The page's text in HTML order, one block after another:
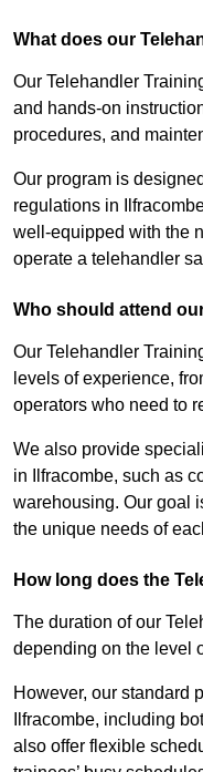
What does our
Our Telehandler
and hands-on
procedures, and
Our program is
regulations in
well-equipped with the
operate a telehandler
Who should attend
Our Telehandler
levels of experience,
operators who need to
We also provide
in Ilfracombe, such as
warehousing. Our goal
the unique needs of
How long does the
The duration of our
depending on the level
However, our standard
Ilfracombe, including
also offer flexible